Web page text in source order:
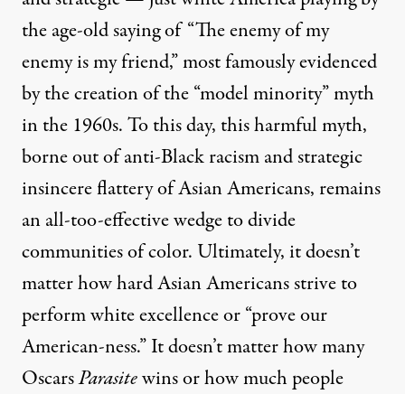
the age-old saying of“The enemy of my
enemy is my friend,”most famously evidenced
by the creation of the “model minority” myth
in the 1960s. To this day, this harmful myth,
borne out of anti-Black racism and strategic
insincere flattery of Asian Americans, remains
an all-too-effective wedge to divide
communities of color. Ultimately, it doesn’t
matter how hard Asian Americans strive to
perform white excellence or “prove our
American-ness.” It doesn’t matter how many
OscarsParasitewins or how much people